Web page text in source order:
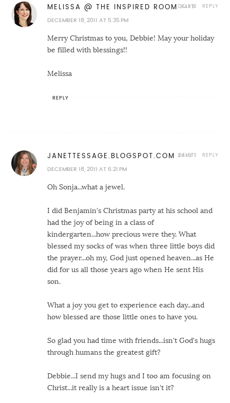
MELISSA @ THE INSPIRED ROOM
DECEMBER 18, 2011 AT 5:35 PM
Merry Christmas to you, Debbie! May your holiday
be filled with blessings!!
Melissa
REPLY
DELETE
REPLY
JANETTESSAGE.BLOGSPOT.COM
DECEMBER 18, 2011 AT 6:21 PM
Oh Sonja...what a jewel.
I did Benjamin's Christmas party at his school and
had the joy of being in a class of
kindergarten...how precious were they. What
blessed my socks of was when three little boys did
the prayer...oh my, God just opened heaven...as He
did for us all those years ago when He sent His
son.
What a joy you get to experience each day...and
how blessed are those little ones to have you.
So glad you had time with friends...isn't God's hugs
through humans the greatest gift?
Debbie...I send my hugs and I too am focusing on
Christ...it really is a heart issue isn't it?
REPLY
DELETE